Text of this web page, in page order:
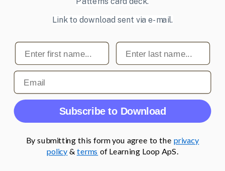
Sign up to receive tips and tricks on how to create online
Email address Subscribe
© 2007-2026 Learning Loop ApS. All rights
reserved.
Privacy Policy.
Link to download sent via e-mail.
First name Last name
Email
Subscribe to Download
By submitting this form you agree to the privacy
policy & terms of Learning Loop ApS.